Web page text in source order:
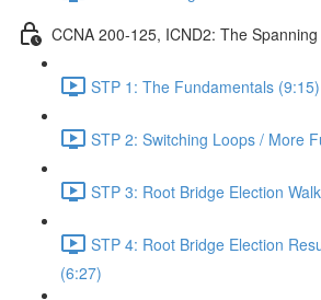
CCNA 200-125, ICND2: The
STP 1: The Fundamentals (9:15)
STP 2: Switching Loops / More
STP 3: Root Bridge Election
STP 4: Root Bridge Election
(6:27)